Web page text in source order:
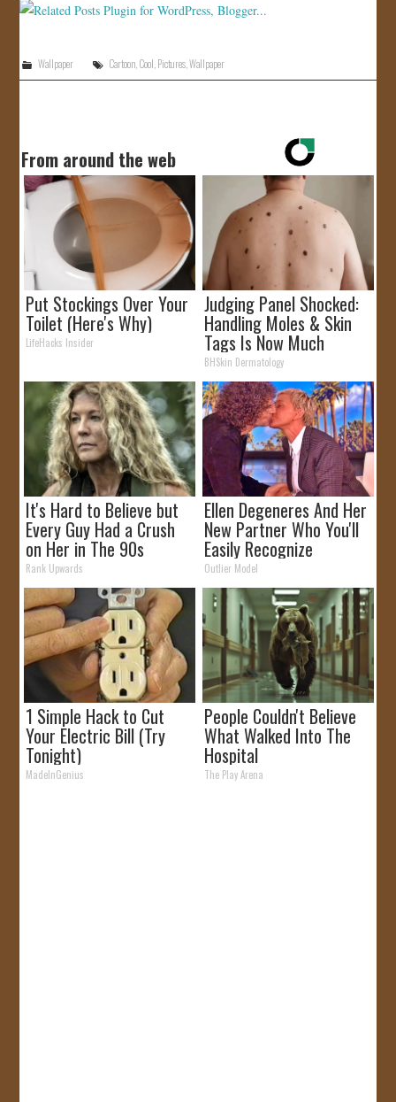
Wallpaper Cartoon,Cool,Pictures,Wallpaper
From around the web
Put Stockings Over Your
Toilet (Here's Why)
LifeHacks Insider
Judging Panel Shocked:
Handling Moles & Skin
Tags Is Now Much
Simpler!
BHSkin Dermatology
It's Hard to Believe but
Every Guy Had a Crush
on Her in The 90s
Rank Upwards
Ellen Degeneres And Her
New Partner Who You'll
Easily Recognize
Outlier Model
1 Simple Hack to Cut
Your Electric Bill (Try
Tonight)
MadeInGenius
People Couldn't Believe
What Walked Into The
Hospital
The Play Arena